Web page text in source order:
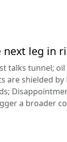
leg in
talks tunnel;
are shielded by
a broader